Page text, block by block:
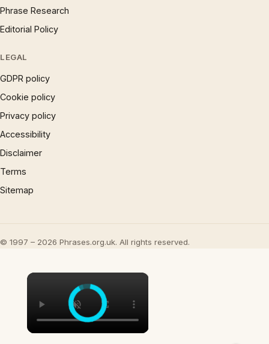
Phrase Research
Editorial Policy
LEGAL
GDPR policy
Cookie policy
Privacy policy
Accessibility
Disclaimer
Terms
Sitemap
© 1997 – 2026 Phrases.org.uk. All rights reserved.
×